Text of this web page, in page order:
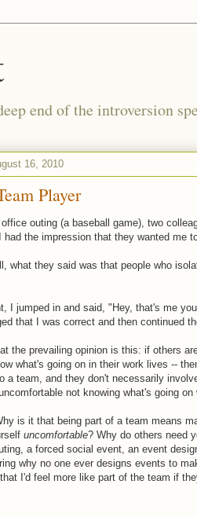
end of the introversion
16, 2010
Player
outing (a baseball game), two
had the impression that they wanted me
what they said was that people who
I jumped in and said, "Hey, that's me
that I was correct and then continued
the prevailing opinion is this: if others
what's going on in their work lives --
a team, and they don't necessarily
not knowing what's going
is it that being part of a team means
uncomfortable? Why do others need
a forced social event, an event
why no one ever designs events to
I'd feel more like part of the team if